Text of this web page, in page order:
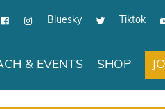
Bluesky Tiktok
& EVENTS SHOP